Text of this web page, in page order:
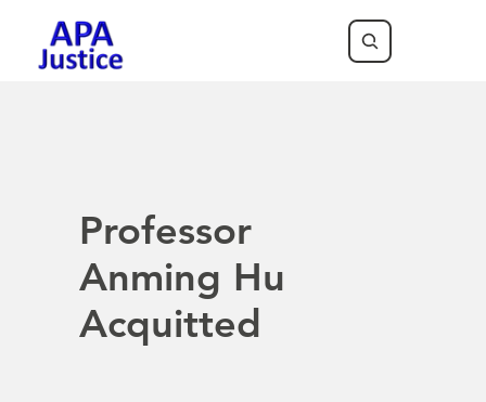
Professor
Anming Hu
Acquitted